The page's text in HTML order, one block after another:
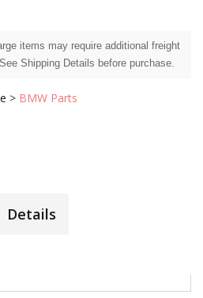
items may require additional freight
Shipping Details before purchase.
> BMW Parts
Details